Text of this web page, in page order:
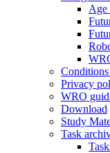
Age
Privacy
WRO
Download
Study
Task